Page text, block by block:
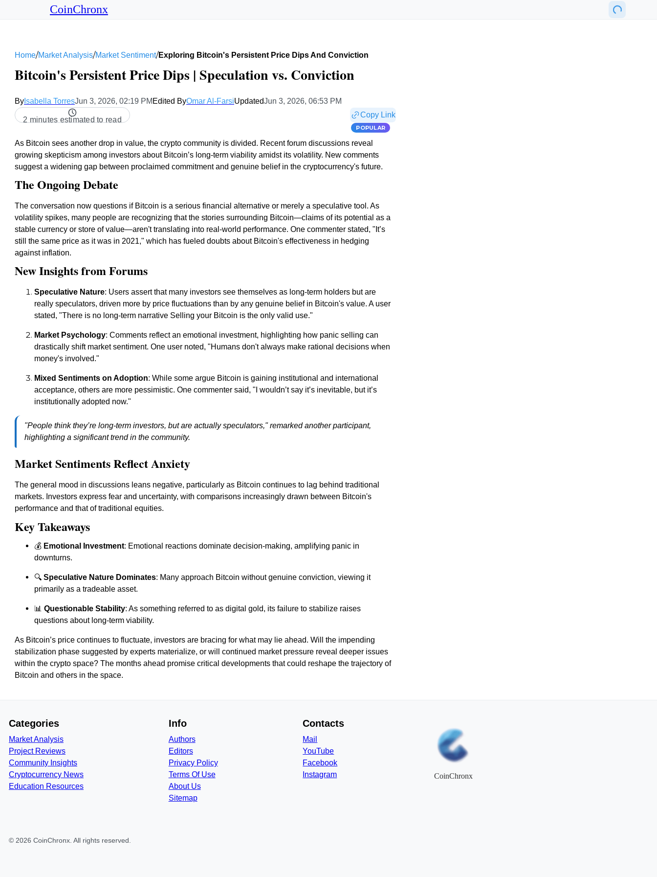
CoinChronx
Home/Market Analysis/Market Sentiment/Exploring Bitcoin's Persistent Price Dips And Conviction
Bitcoin's Persistent Price Dips | Speculation vs. Conviction
By Isabella TorresJun 3, 2026, 02:19 PM Edited ByOmar Al-FarsiUpdatedJun 3, 2026, 06:53 PM
2 minutes estimated to read
Copy Link
POPULAR
As Bitcoin sees another drop in value, the crypto community is divided. Recent forum discussions reveal
growing skepticism among investors about Bitcoin’s long-term viability amidst its volatility. New comments
suggest a widening gap between proclaimed commitment and genuine belief in the cryptocurrency's future.
The Ongoing Debate
The conversation now questions if Bitcoin is a serious financial alternative or merely a speculative tool. As
volatility spikes, many people are recognizing that the stories surrounding Bitcoin—claims of its potential as a
stable currency or store of value—aren't translating into real-world performance. One commenter stated, "It’s
still the same price as it was in 2021," which has fueled doubts about Bitcoin's effectiveness in hedging
against inflation.
New Insights from Forums
Speculative Nature: Users assert that many investors see themselves as long-term holders but are
really speculators, driven more by price fluctuations than by any genuine belief in Bitcoin's value. A user
stated, "There is no long-term narrative Selling your Bitcoin is the only valid use."
Market Psychology: Comments reflect an emotional investment, highlighting how panic selling can
drastically shift market sentiment. One user noted, "Humans don't always make rational decisions when
money's involved."
Mixed Sentiments on Adoption: While some argue Bitcoin is gaining institutional and international
acceptance, others are more pessimistic. One commenter said, "I wouldn’t say it’s inevitable, but it’s
institutionally adopted now."
"People think they’re long-term investors, but are actually speculators," remarked another participant,
highlighting a significant trend in the community.
Market Sentiments Reflect Anxiety
The general mood in discussions leans negative, particularly as Bitcoin continues to lag behind traditional
markets. Investors express fear and uncertainty, with comparisons increasingly drawn between Bitcoin's
performance and that of traditional equities.
Key Takeaways
💰 Emotional Investment: Emotional reactions dominate decision-making, amplifying panic in
downturns.
🔍 Speculative Nature Dominates: Many approach Bitcoin without genuine conviction, viewing it
primarily as a tradeable asset.
📊 Questionable Stability: As something referred to as digital gold, its failure to stabilize raises
questions about long-term viability.
As Bitcoin’s price continues to fluctuate, investors are bracing for what may lie ahead. Will the impending
stabilization phase suggested by experts materialize, or will continued market pressure reveal deeper issues
within the crypto space? The months ahead promise critical developments that could reshape the trajectory of
Bitcoin and others in the space.
Categories
Market Analysis
Project Reviews
Community Insights
Cryptocurrency News
Education Resources
Info
Authors
Editors
Privacy Policy
Terms Of Use
About Us
Sitemap
Contacts
Mail
YouTube
Facebook
Instagram
CoinChronx
© 2026 CoinChronx . All rights reserved.